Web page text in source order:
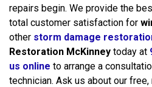
repairs begin. We provide the
total customer satisfaction for
other storm damage
Restoration McKinney today at
us online to arrange a
technician. Ask us about our